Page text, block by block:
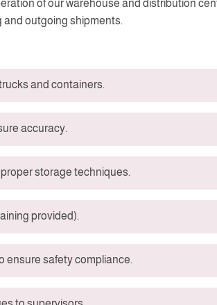
of our warehouse and distribution
and outgoing shipments.
and containers.
accuracy.
storage techniques.
provided).
ensure safety compliance.